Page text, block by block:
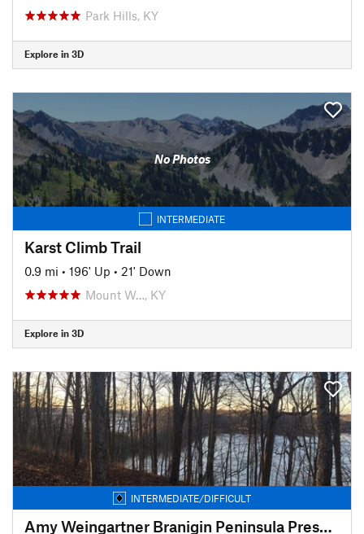
Park Hills, KY
Explore in 3D
No Photos
INTERMEDIATE
Karst Climb Trail
0.9 mi • 196' Up • 21' Down
Mount W…, KY
Explore in 3D
INTERMEDIATE/DIFFICULT
Amy Weingartner Branigin Peninsula Preserve Trail